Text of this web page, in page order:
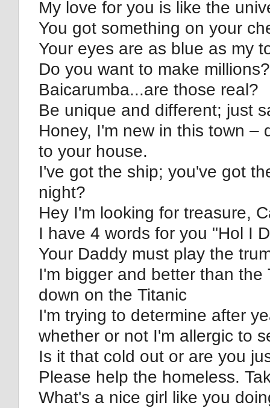
My love for you is like the
You got something on your
Your eyes are as blue as my
Do you want to make
Baicarumba...are those real?
Be unique and different; just
Honey, I'm new in this town –
to your house.
I've got the ship; you've got
night?
Hey I'm looking for treasure,
I have 4 words for you "Hol I
Your Daddy must play the
I'm bigger and better than
down on the Titanic
I'm trying to determine after
whether or not I'm allergic to
Is it that cold out or are you
Please help the homeless.
What's a nice girl like you